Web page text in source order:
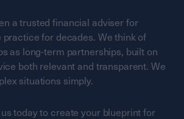
a trusted financial adviser for
for decades. We think of
as long-term partnerships, built on
both relevant and transparent. We
situations simply.
today to create your blueprint for